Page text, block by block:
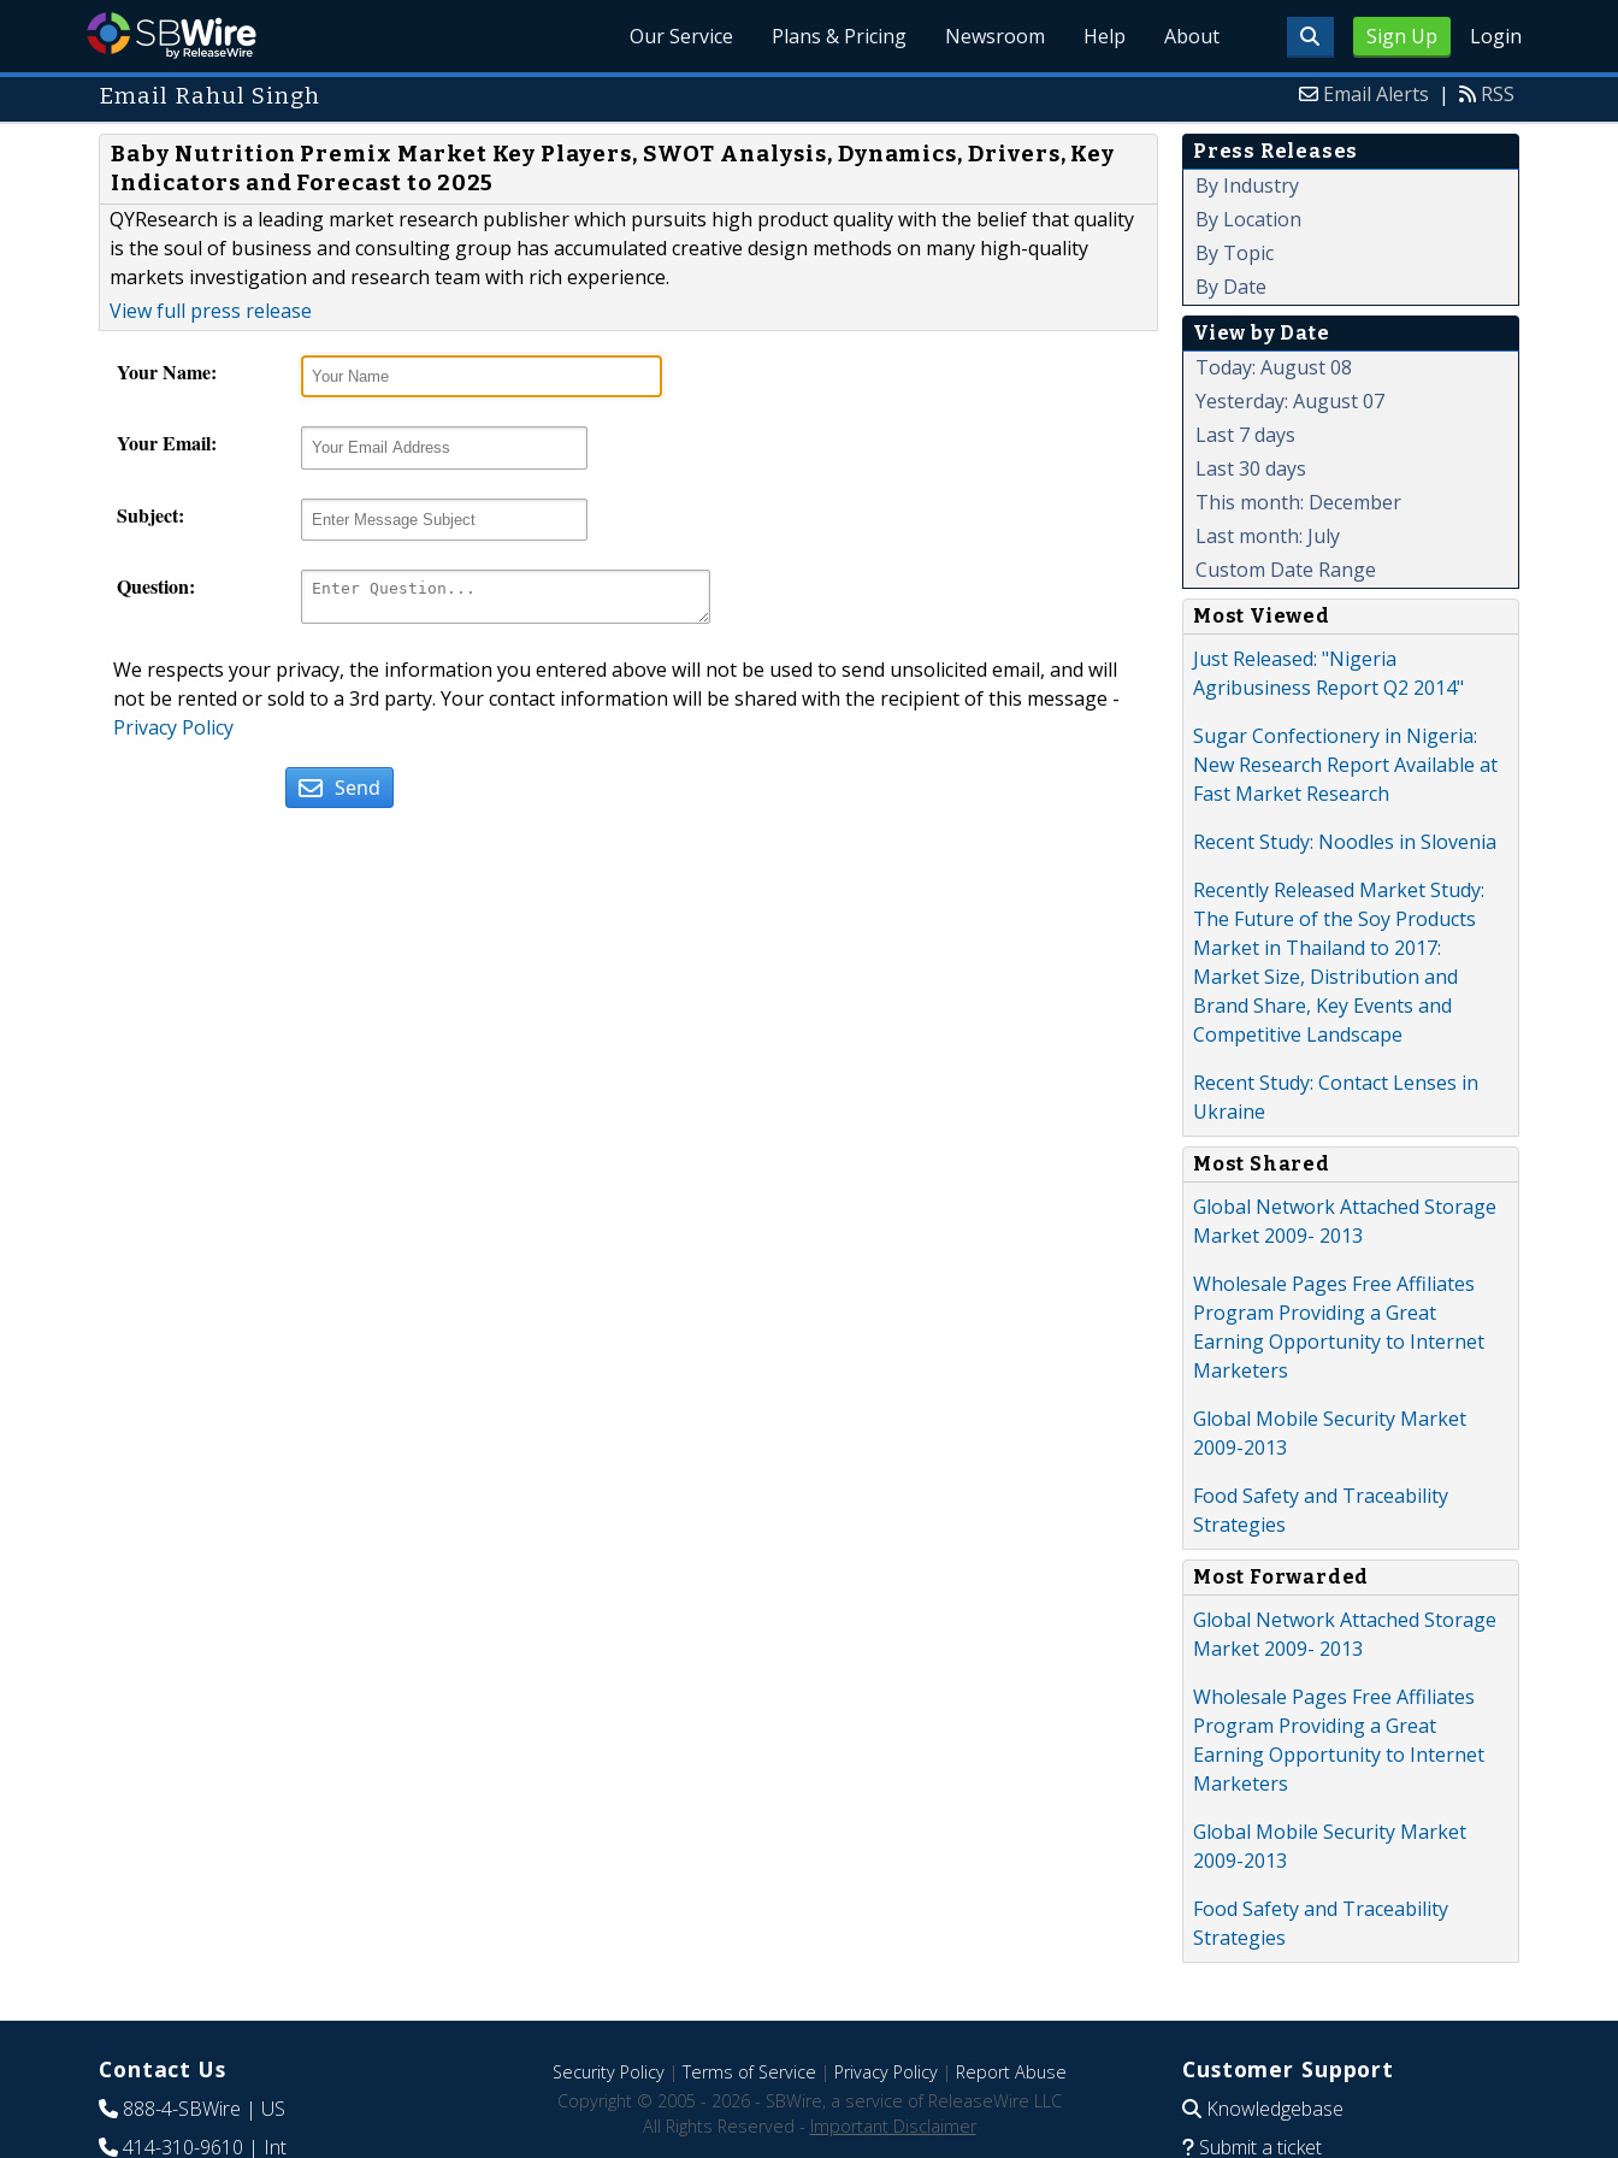
Sign Up Login
Our Service Plans & Pricing Newsroom Help About
Email Rahul Singh Email Alerts | RSS
Baby Nutrition Premix Market Key Players, SWOT Analysis, Dynamics, Drivers, Key
Indicators and Forecast to 2025
QYResearch is a leading market research publisher which pursuits high product quality with the belief that quality
is the soul of business and consulting group has accumulated creative design methods on many high-quality
markets investigation and research team with rich experience.
View full press release
Your Name:
Your Email:
Subject:
Question:
We respects your privacy, the information you entered above will not be used to send unsolicited email, and will
not be rented or sold to a 3rd party. Your contact information will be shared with the recipient of this message -
Privacy Policy
Send
Press Releases
By Industry
By Location
By Topic
By Date
View by Date
Today: August 08
Yesterday: August 07
Last 7 days
Last 30 days
This month: December
Last month: July
Custom Date Range
Most Viewed
Just Released: "Nigeria
Agribusiness Report Q2 2014"
Sugar Confectionery in Nigeria:
New Research Report Available at
Fast Market Research
Recent Study: Noodles in Slovenia
Recently Released Market Study:
The Future of the Soy Products
Market in Thailand to 2017:
Market Size, Distribution and
Brand Share, Key Events and
Competitive Landscape
Recent Study: Contact Lenses in
Ukraine
Most Shared
Global Network Attached Storage
Market 2009- 2013
Wholesale Pages Free Affiliates
Program Providing a Great
Earning Opportunity to Internet
Marketers
Global Mobile Security Market
2009-2013
Food Safety and Traceability
Strategies
Most Forwarded
Global Network Attached Storage
Market 2009- 2013
Wholesale Pages Free Affiliates
Program Providing a Great
Earning Opportunity to Internet
Marketers
Global Mobile Security Market
2009-2013
Food Safety and Traceability
Strategies
Contact Us
888-4-SBWire | US
414-310-9610 | Int
Security Policy|Terms of Service | Privacy Policy| Report Abuse
Copyright © 2005 - 2026 - SBWire, a service of ReleaseWire LLC
All Rights Reserved - Important Disclaimer
Customer Support
Knowledgebase
Submit a ticket